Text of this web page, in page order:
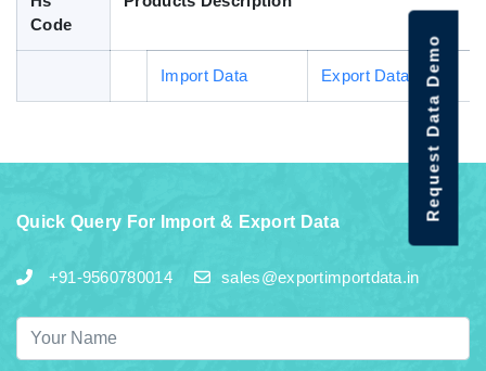
Code
Import Data Export Data
Quick Query For Import & Export Data
+91-9560780014 sales@exportimportdata.in
Request Data Demo